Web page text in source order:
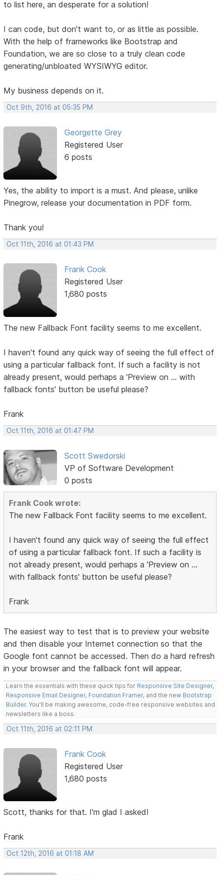
to list here, an desperate for a solution!
I can code, but don't want to, or as little as possible.
With the help of frameworks like Bootstrap and
Foundation, we are so close to a truly clean code
generating/unbloated WYSIWYG editor.
My business depends on it.
Oct 9th, 2016 at 05:35 PM
Georgette Grey
Registered User
6 posts
Yes, the ability to import is a must. And please, unlike
Pinegrow, release your documentation in PDF form.
Thank you!
Oct 11th, 2016 at 01:43 PM
Frank Cook
Registered User
1,680 posts
The new Fallback Font facility seems to me excellent.
I haven't found any quick way of seeing the full effect of
using a particular fallback font. If such a facility is not
already present, would perhaps a 'Preview on ... with
fallback fonts' button be useful please?
Frank
Oct 11th, 2016 at 01:47 PM
Scott Swedorski
VP of Software Development
0 posts
Frank Cook wrote:
The new Fallback Font facility seems to me excellent.
I haven't found any quick way of seeing the full effect
of using a particular fallback font. If such a facility is
not already present, would perhaps a 'Preview on ...
with fallback fonts' button be useful please?
Frank
The easiest way to test that is to preview your website
and then disable your Internet connection so that the
Google font cannot be accessed. Then do a hard refresh
in your browser and the fallback font will appear.
Learn the essentials with these quick tips for Responsive Site Designer,
Responsive Email Designer, Foundation Framer, and the new Bootstrap
Builder. You'll be making awesome, code-free responsive websites and
newsletters like a boss.
Oct 11th, 2016 at 02:11 PM
Frank Cook
Registered User
1,680 posts
Scott, thanks for that. I'm glad I asked!
Frank
Oct 12th, 2016 at 01:18 AM